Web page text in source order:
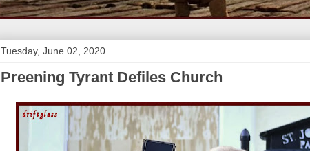
Tuesday, June 02, 2020
Preening Tyrant Defiles Church